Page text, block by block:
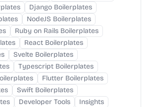
Django Boilerplates
NodeJS Boilerplates
Ruby on Rails Boilerplates
React Boilerplates
Svelte Boilerplates
Typescript Boilerplates
Flutter Boilerplates
Swift Boilerplates
Developer Tools
Insights